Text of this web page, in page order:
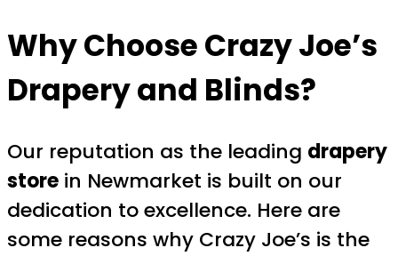
Why Choose Crazy Joe’s
Drapery and Blinds?
Our reputation as the leading drapery
store in Newmarket is built on our
dedication to excellence. Here are
some reasons why Crazy Joe’s is the